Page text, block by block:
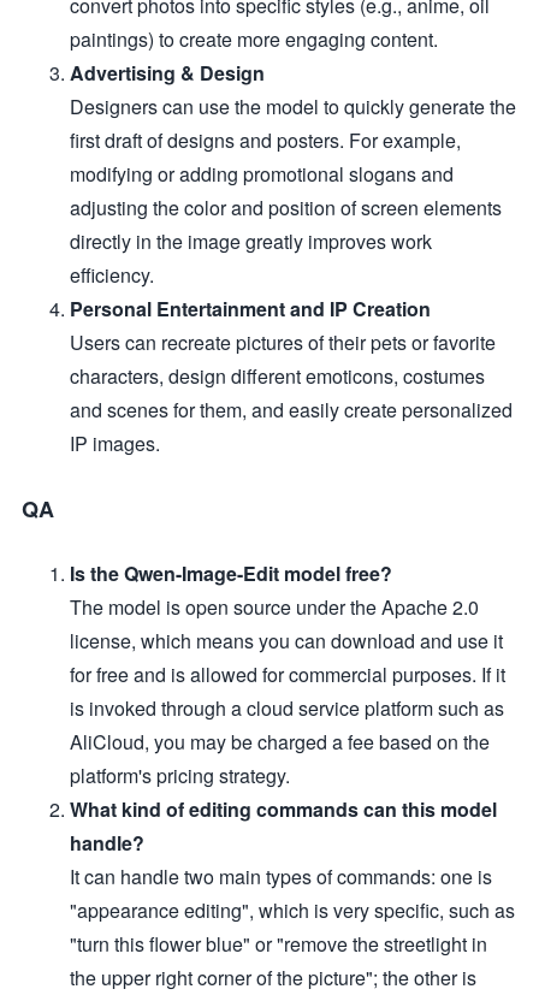
paintings) to create more engaging content.
Advertising & Design
Designers can use the model to quickly generate the
first draft of designs and posters. For example,
modifying or adding promotional slogans and
adjusting the color and position of screen elements
directly in the image greatly improves work
efficiency.
Personal Entertainment and IP Creation
Users can recreate pictures of their pets or favorite
characters, design different emoticons, costumes
and scenes for them, and easily create personalized
IP images.
QA
Is the Qwen-Image-Edit model free?
The model is open source under the Apache 2.0
license, which means you can download and use it
for free and is allowed for commercial purposes. If it
is invoked through a cloud service platform such as
AliCloud, you may be charged a fee based on the
platform's pricing strategy.
What kind of editing commands can this model
handle?
It can handle two main types of commands: one is
"appearance editing", which is very specific, such as
"turn this flower blue" or "remove the streetlight in
the upper right corner of the picture"; the other is